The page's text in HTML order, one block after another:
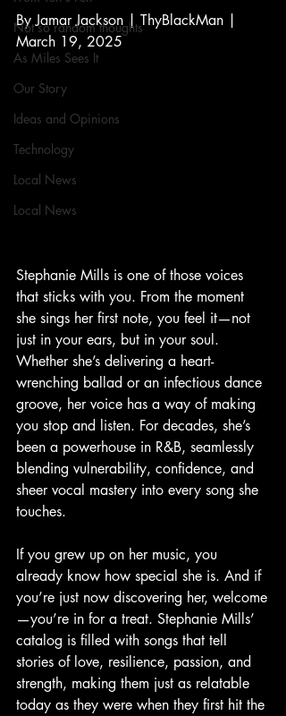
Not so random thoughts
As Miles Sees It
Our Story
Ideas and Opinions
Technology
Local News
Local News
By Jamar Jackson | ThyBlackMan |
March 19, 2025
Stephanie Mills is one of those voices
that sticks with you. From the moment
she sings her first note, you feel it—not
just in your ears, but in your soul.
Whether she’s delivering a heart-
wrenching ballad or an infectious dance
groove, her voice has a way of making
you stop and listen. For decades, she’s
been a powerhouse in R&B, seamlessly
blending vulnerability, confidence, and
sheer vocal mastery into every song she
touches.
If you grew up on her music, you
already know how special she is. And if
you’re just now discovering her, welcome
—you’re in for a treat. Stephanie Mills’
catalog is filled with songs that tell
stories of love, resilience, passion, and
strength, making them just as relatable
today as they were when they first hit the